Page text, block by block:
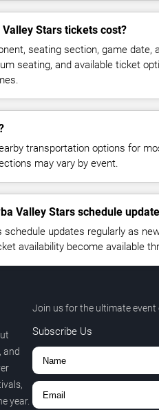
Stars tickets cost?
seating section, game date,
seating, and available ticket
transportation options for
may vary by event.
Valley Stars schedule
schedule updates regularly as
availability become available
and
year.
Join us for the ultimate event
Subscribe Us